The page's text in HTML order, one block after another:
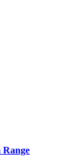
Range